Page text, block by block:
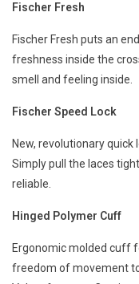
Fischer Fresh
Fischer Fresh puts an
freshness inside the
smell and feeling inside.
Fischer Speed Lock
New, revolutionary
Simply pull the laces
reliable.
Hinged Polymer Cuff
Ergonomic molded cuff
freedom of movement